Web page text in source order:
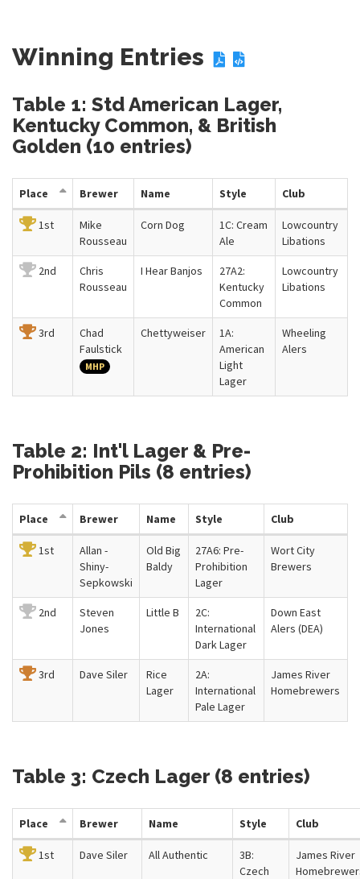
Winning Entries
Table 1: Std American Lager,
Kentucky Common, & British
Golden (10 entries)
Place Brewer Name Style Club
1st
Mike
Rousseau
Corn Dog
1C: Cream
Ale
Lowcountry
Libations
2nd
Chris
Rousseau
I Hear Banjos
27A2:
Kentucky
Common
Lowcountry
Libations
3rd
Chad
Faulstick
MHP
Chettyweiser
1A:
American
Light
Lager
Wheeling
Alers
Table 2: Int'l Lager & Pre-
Prohibition Pils (8 entries)
Place Brewer Name Style Club
1st
Allan -
Shiny-
Sepkowski
Old Big
Baldy
27A6: Pre-
Prohibition
Lager
Wort City
Brewers
2nd
Steven
Jones
Little B
2C:
International
Dark Lager
Down East
Alers (DEA)
3rd Dave Siler
Rice
Lager
2A:
International
Pale Lager
James River
Homebrewers
Table 3: Czech Lager (8 entries)
Place Brewer Name Style Club
1st Dave Siler All Authentic
3B:
Czech
James River